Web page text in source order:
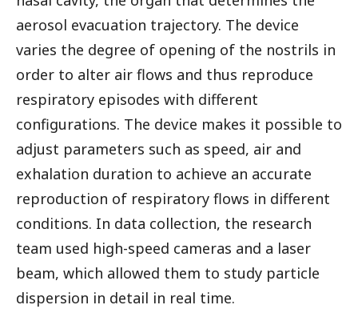
aerosol evacuation trajectory. The device
varies the degree of opening of the nostrils in
order to alter air flows and thus reproduce
respiratory episodes with different
configurations. The device makes it possible to
adjust parameters such as speed, air and
exhalation duration to achieve an accurate
reproduction of respiratory flows in different
conditions. In data collection, the research
team used high-speed cameras and a laser
beam, which allowed them to study particle
dispersion in detail in real time.